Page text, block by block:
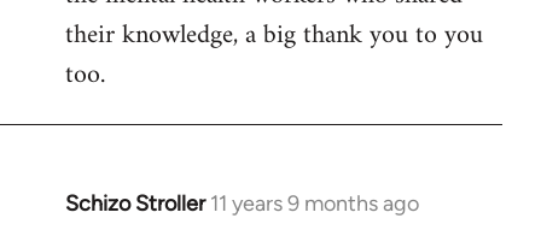
their knowledge, a big thank you to you
too.
Schizo Stroller 11 years 9 months ago
In